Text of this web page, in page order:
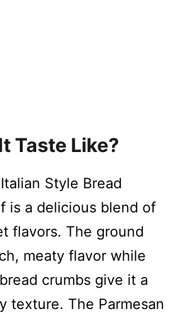
Taste Like?
Style Bread
is a delicious blend of
flavors. The ground
meaty flavor while
crumbs give it a
texture. The Parmesan